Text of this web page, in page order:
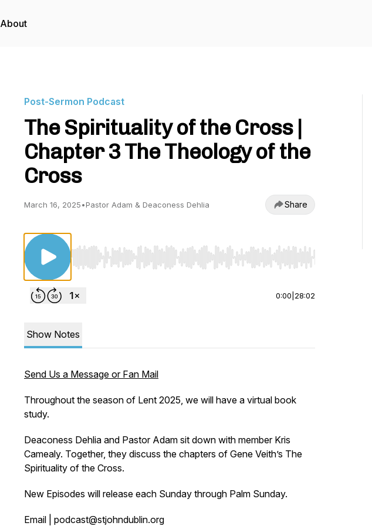
About
Post-Sermon Podcast
The Spirituality of the Cross |
Chapter 3 The Theology of the
Cross
March 16, 2025•Pastor Adam & Deaconess Dehlia Share
Use Left/Right to seek, Home/End to jump to start or end. Hold shift to
0:00 28:02
Show Notes
Send Us a Message or Fan Mail
Throughout the season of Lent 2025, we will have a virtual book
study.
Deaconess Dehlia and Pastor Adam sit down with member Kris
Camealy. Together, they discuss the chapters of Gene Veith’s The
Spirituality of the Cross.
New Episodes will release each Sunday through Palm Sunday.
Email | podcast@stjohndublin.org